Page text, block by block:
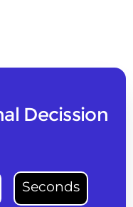
Decission
Seconds